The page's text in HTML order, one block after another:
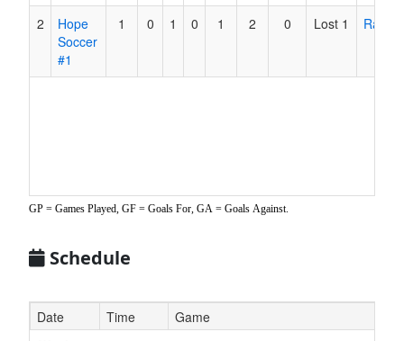
Accessibility
2
Hope
Soccer
#1
1 0 1 0 1 2 0 Lost 1
GP = Games Played, GF = Goals For, GA = Goals Against.
Schedule
Date Time
Game